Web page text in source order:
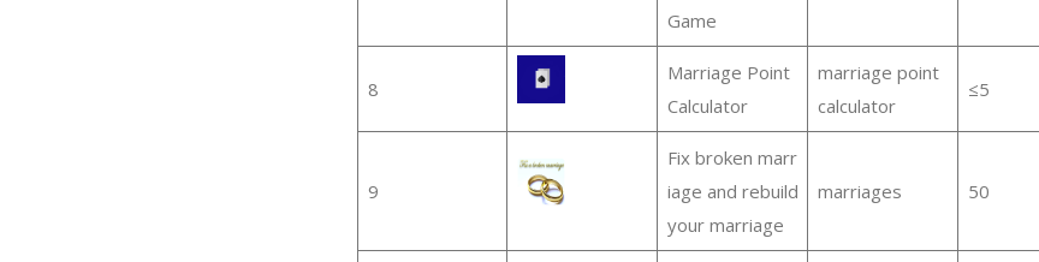
Game
8
Marriage Point
Calculator
marriage point
calculator
≤5
9
Fix broken marr
iage and rebuild
your marriage
marriages 50